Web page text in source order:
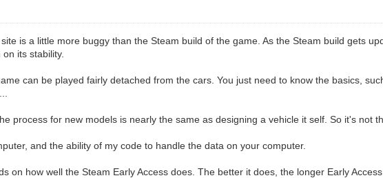
is a little more buggy than the Steam build of the game. As the Steam build gets
its stability.
can be played fairly detached from the cars. You just need to know the basics,
process for new models is nearly the same as designing a vehicle it self. So it's not
and the ability of my code to handle the data on your computer.
on how well the Steam Early Access does. The better it does, the longer Early